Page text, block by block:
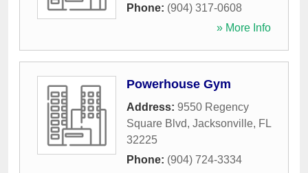
Phone: (904) 317-0608
» More Info
Powerhouse Gym
Address: 9550 Regency
Square Blvd, Jacksonville, FL
32225
Phone: (904) 724-3334